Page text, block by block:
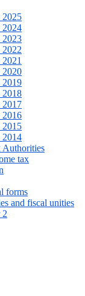
2025
2024
2023
2020
2019
2018
2017
2016
2015
2014
Authorities
tax
forms
and fiscal unities
2